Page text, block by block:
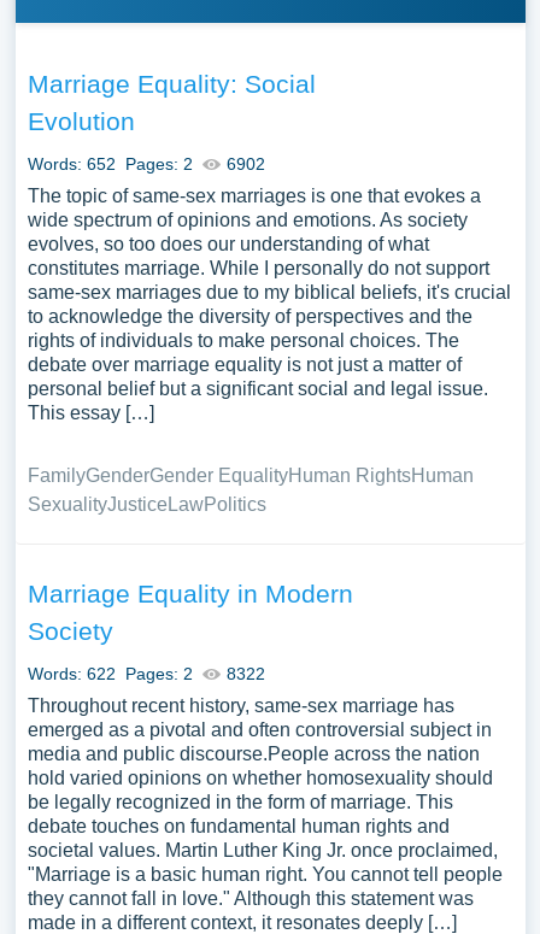
Marriage Equality: Social
Evolution
Words: 652 Pages: 2 6902
The topic of same-sex marriages is one that evokes a
wide spectrum of opinions and emotions. As society
evolves, so too does our understanding of what
constitutes marriage. While I personally do not support
same-sex marriages due to my biblical beliefs, it's crucial
to acknowledge the diversity of perspectives and the
rights of individuals to make personal choices. The
debate over marriage equality is not just a matter of
personal belief but a significant social and legal issue.
This essay […]
FamilyGenderGender EqualityHuman RightsHuman
SexualityJustice LawPolitics
Marriage Equality in Modern
Society
Words: 622 Pages: 2 8322
Throughout recent history, same-sex marriage has
emerged as a pivotal and often controversial subject in
media and public discourse.People across the nation
hold varied opinions on whether homosexuality should
be legally recognized in the form of marriage. This
debate touches on fundamental human rights and
societal values. Martin Luther King Jr. once proclaimed,
"Marriage is a basic human right. You cannot tell people
they cannot fall in love." Although this statement was
made in a different context, it resonates deeply […]